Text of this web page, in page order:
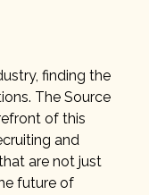
finding the
The Source
of this
and
are not just
future of